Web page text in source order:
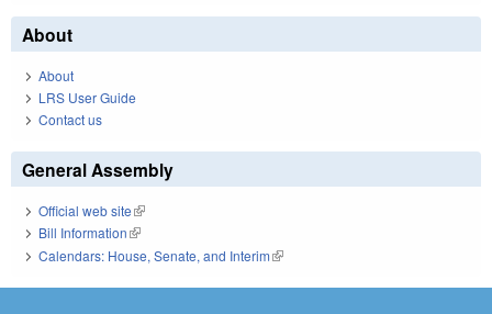
About
About
LRS User Guide
Contact us
General Assembly
Official web site(link is external)
Bill Information(link is external)
Calendars: House, Senate, and Interim(link is external)